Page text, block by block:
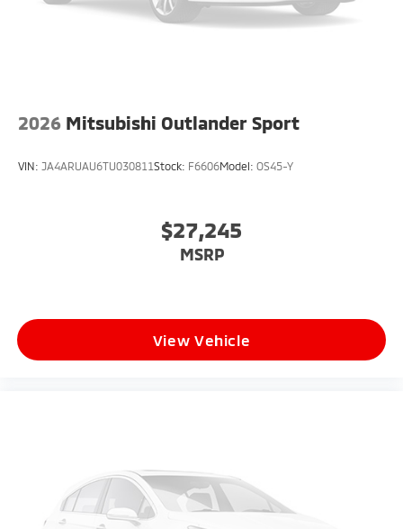
2026 Mitsubishi Outlander Sport
VIN: JA4ARUAU6TU030811Stock: F6606Model: OS45-Y
$27,245
MSRP
View Vehicle